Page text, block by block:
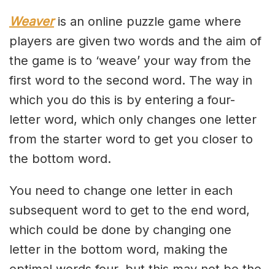
Weaveris an online puzzle game where
players are given two words and the aim of
the game is to ‘weave’ your way from the
first word to the second word. The way in
which you do this is by entering a four-
letter word, which only changes one letter
from the starter word to get you closer to
the bottom word.
You need to change one letter in each
subsequent word to get to the end word,
which could be done by changing one
letter in the bottom word, making the